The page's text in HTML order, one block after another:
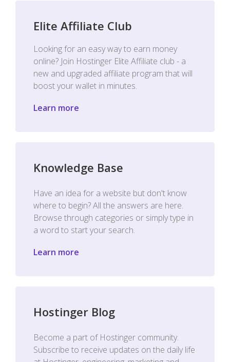
Elite Affiliate Club
Looking for an easy way to earn money
online? Join Hostinger Elite Affiliate club - a
new and upgraded affiliate program that will
boost your wallet in minutes.
Learn more
Knowledge Base
Have an idea for a website but don't know
where to begin? All the answers are here.
Browse through categories or simply type in
a word to start your search.
Learn more
Hostinger Blog
Become a part of Hostinger community.
Subscribe to receive updates on the daily life